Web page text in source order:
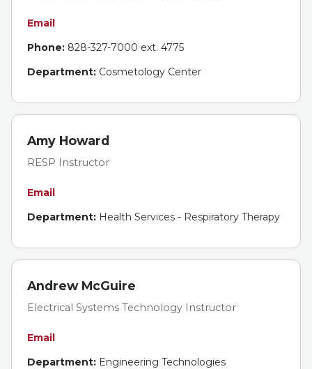
Email
Phone: 828-327-7000 ext. 4775
Department: Cosmetology Center
Amy Howard
RESP Instructor
Email
Department: Health Services - Respiratory Therapy
Andrew McGuire
Electrical Systems Technology Instructor
Email
Department: Engineering Technologies